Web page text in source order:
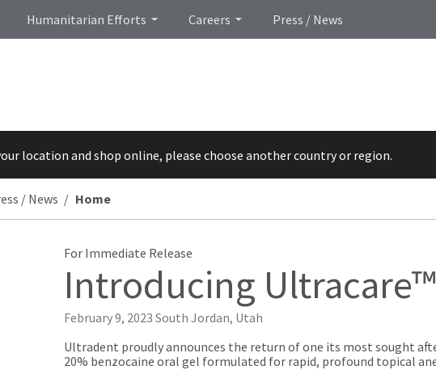
Humanitarian Efforts Careers Press / News
location and shop online, please choose another country or region.
/ News Home
For Immediate Release
Introducing
February 9, 2023 South Jordan, Utah
Ultradent proudly announces the return of one its most sought
20% benzocaine oral gel formulated for rapid, profound topical